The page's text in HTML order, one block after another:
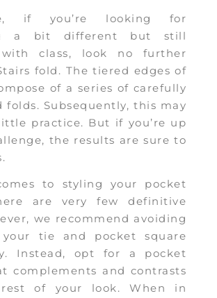
if you’re looking for
a bit different but still
class, look no further
fold. The tiered edges of
of a series of carefully
folds. Subsequently, this may
practice. But if you’re up
the results are sure to
to styling your pocket
are very few definitive
we recommend avoiding
your tie and pocket square
Instead, opt for a pocket
complements and contrasts
of your look. When in